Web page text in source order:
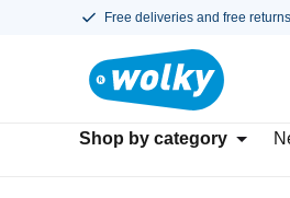
Free deliveries and free
Shop by category